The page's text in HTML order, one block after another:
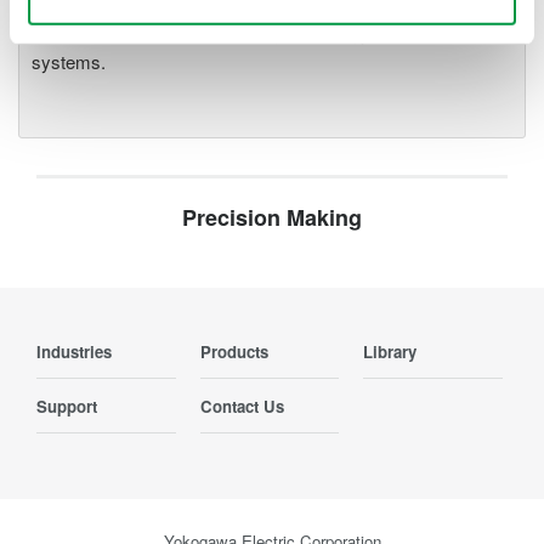
compliance and confident design of energy-efficient
systems.
Precision Making
Industries Products Library
Support Contact Us